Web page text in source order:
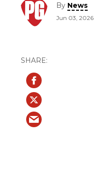
By News
Jun 03, 2026